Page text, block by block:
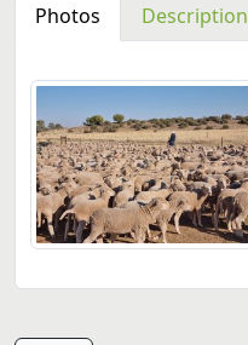
Photos Description